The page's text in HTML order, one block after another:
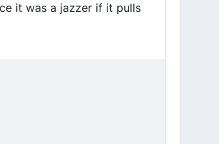
it was a jazzer if it pulls